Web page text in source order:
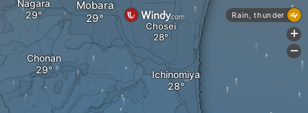
Mobara
Chosei
Ichinomiya
Nagara
Chonan
Rain, thunder
+
-